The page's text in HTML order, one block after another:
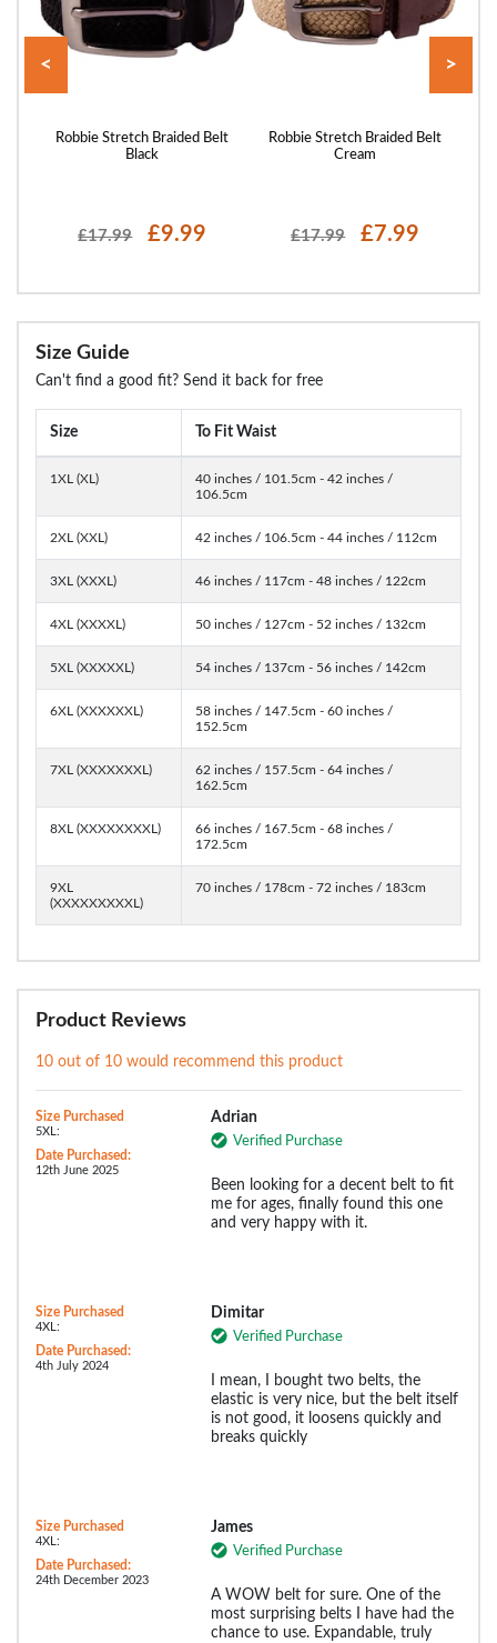
Robbie Stretch Braided Belt
Black
£17.99 £9.99
Robbie Stretch Braided Belt
Cream
£17.99 £7.99
< >
Size Guide
Can't find a good fit? Send it back for free
Size To Fit Waist
1XL (XL)
40 inches / 101.5cm - 42 inches /
106.5cm
2XL (XXL) 42 inches / 106.5cm - 44 inches / 112cm
3XL (XXXL) 46 inches / 117cm - 48 inches / 122cm
4XL (XXXXL) 50 inches / 127cm - 52 inches / 132cm
5XL (XXXXXL) 54 inches / 137cm - 56 inches / 142cm
6XL (XXXXXXL)
58 inches / 147.5cm - 60 inches /
152.5cm
7XL (XXXXXXXL)
62 inches / 157.5cm - 64 inches /
162.5cm
8XL (XXXXXXXXL)
66 inches / 167.5cm - 68 inches /
172.5cm
9XL
(XXXXXXXXXL)
70 inches / 178cm - 72 inches / 183cm
Product Reviews
10 out of 10 would recommend this product
Size Purchased
5XL:
Date Purchased:
12th June 2025
Adrian
Verified Purchase
Been looking for a decent belt to fit
me for ages, finally found this one
and very happy with it.
Size Purchased
4XL:
Date Purchased:
4th July 2024
Dimitar
Verified Purchase
I mean, I bought two belts, the
elastic is very nice, but the belt itself
is not good, it loosens quickly and
breaks quickly
Size Purchased
4XL:
Date Purchased:
24th December 2023
James
Verified Purchase
A WOW belt for sure. One of the
most surprising belts I have had the
chance to use. Expandable, truly